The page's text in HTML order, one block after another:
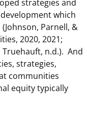
strategies and
which
Parnell, &
2020, 2021;
Truehauft, n.d.). And
strategies,
communities
equity typically